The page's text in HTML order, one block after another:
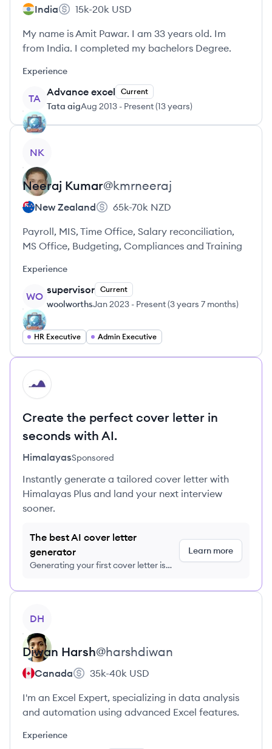
India 15k-20k USD
My name is Amit Pawar. I am 33 years old. Im
from India. I completed my bachelors Degree.
Experience
TA
Advance excel Current
Tata aigAug 2013 - Present(13 years)
NK
Neeraj Kumar@kmrneeraj
New Zealand 65k-70k NZD
Payroll, MIS, Time Office, Salary reconciliation,
MS Office, Budgeting, Compliances and Training
Experience
WO
supervisor Current
woolworthsJan 2023 - Present(3 years 7 months)
HR Executive Admin Executive
HI
Create the perfect cover letter in
seconds with AI.
HimalayasSponsored
Instantly generate a tailored cover letter with
Himalayas Plus and land your next interview
sooner.
The best AI cover letter
generator
Generating your first cover letter is
Learn more
DH
Diwan Harsh@harshdiwan
Canada 35k-40k USD
I'm an Excel Expert, specializing in data analysis
and automation using advanced Excel features.
Experience